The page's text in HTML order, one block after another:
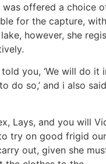
was offered a choice
for the capture,
however, she
you, ‘We will do it
do so,’ and i also
Lays, and you will
try on good frigid
out, given she